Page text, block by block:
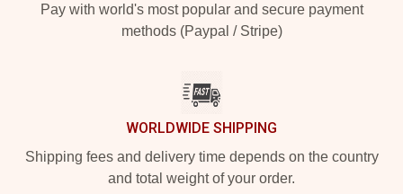
Pay with world's most popular and secure payment
methods (Paypal / Stripe)
WORLDWIDE SHIPPING
Shipping fees and delivery time depends on the country
and total weight of your order.